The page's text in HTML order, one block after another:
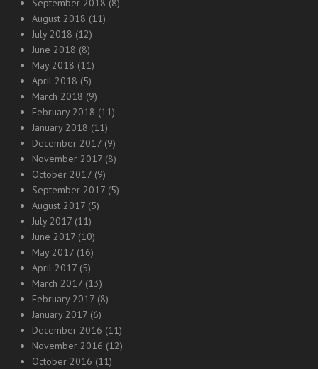
September 2018 (8)
August 2018 (11)
July 2018 (12)
June 2018 (8)
May 2018 (11)
April 2018 (5)
March 2018 (9)
February 2018 (11)
January 2018 (11)
December 2017 (9)
November 2017 (8)
October 2017 (9)
September 2017 (5)
August 2017 (5)
July 2017 (11)
June 2017 (10)
May 2017 (16)
April 2017 (5)
March 2017 (13)
February 2017 (8)
January 2017 (6)
December 2016 (11)
November 2016 (12)
October 2016 (11)